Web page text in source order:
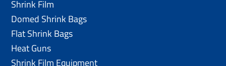
Shrink Film
Domed Shrink Bags
Flat Shrink Bags
Heat Guns
Shrink Film Equipment